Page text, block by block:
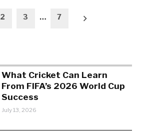
2 3 … 7
What Cricket Can Learn
From FIFA’s 2026 World Cup
Success
July 13, 2026